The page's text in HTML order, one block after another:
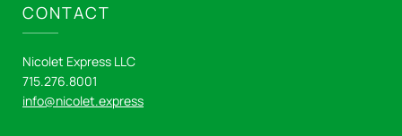
CONTACT
Nicolet Express LLC
715.276.8001
info@nicolet.express